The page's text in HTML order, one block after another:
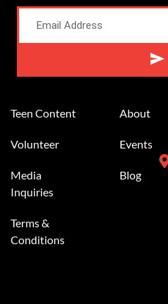
Teen Content
Volunteer
Media
Inquiries
Terms &
Conditions
About
Events
Blog